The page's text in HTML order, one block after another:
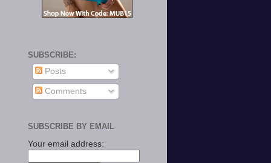
SUBSCRIBE:
Posts
Comments
SUBSCRIBE BY EMAIL
Your email address: